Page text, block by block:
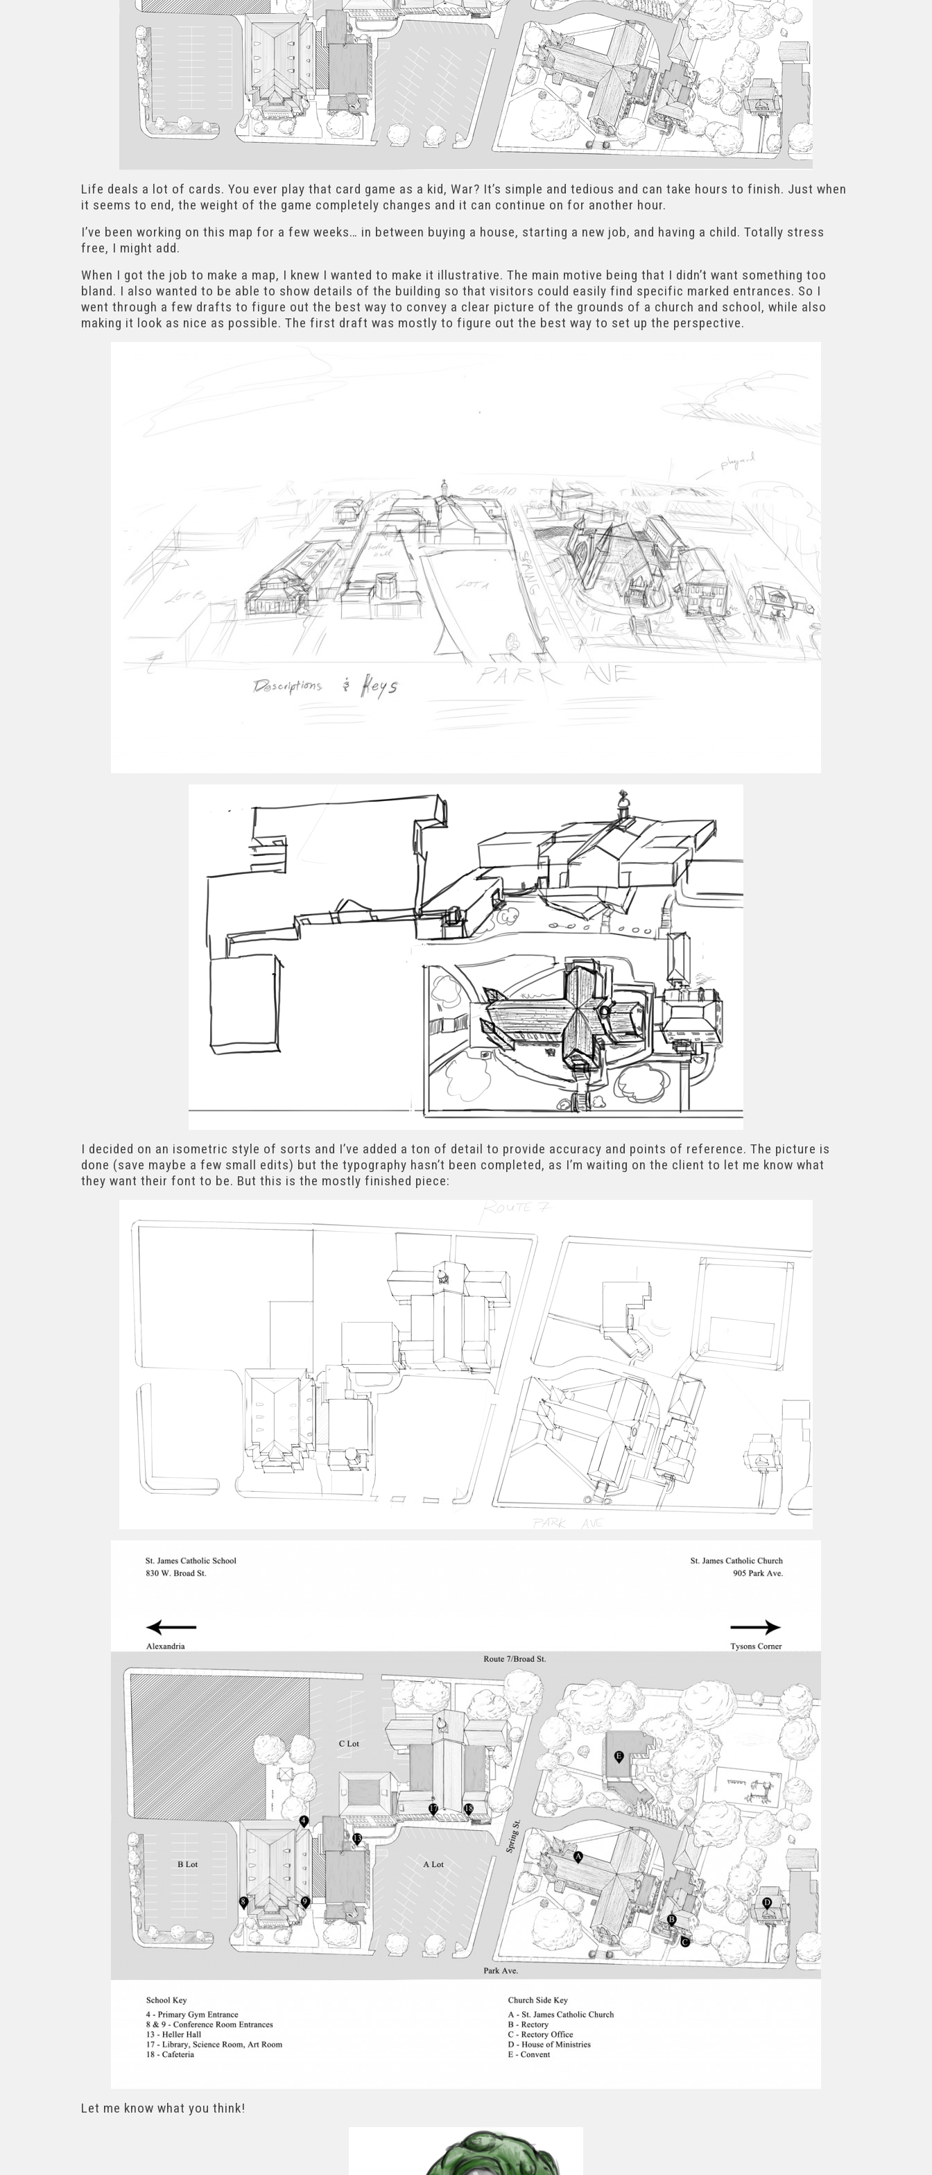
Life deals a lot of cards. You ever play that card game as a kid, War? It’s simple and tedious and can take hours to finish. Just when
it seems to end, the weight of the game completely changes and it can continue on for another hour.
I’ve been working on this map for a few weeks… in between buying a house, starting a new job, and having a child. Totally stress
free, I might add.
When I got the job to make a map, I knew I wanted to make it illustrative. The main motive being that I didn’t want something too
bland. I also wanted to be able to show details of the building so that visitors could easily find specific marked entrances. So I
went through a few drafts to figure out the best way to convey a clear picture of the grounds of a church and school, while also
making it look as nice as possible. The first draft was mostly to figure out the best way to set up the perspective.
I decided on an isometric style of sorts and I’ve added a ton of detail to provide accuracy and points of reference. The picture is
done (save maybe a few small edits) but the typography hasn’t been completed, as I’m waiting on the client to let me know what
they want their font to be. But this is the mostly finished piece:
Let me know what you think!